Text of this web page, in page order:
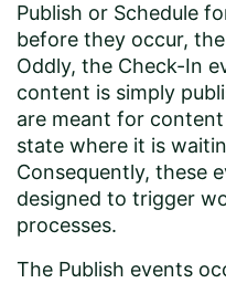
Publish or Schedule
before they occur,
Oddly, the Check-In
content is simply
are meant for
state where it is
Consequently, these
designed to trigger
processes.
The Publish events